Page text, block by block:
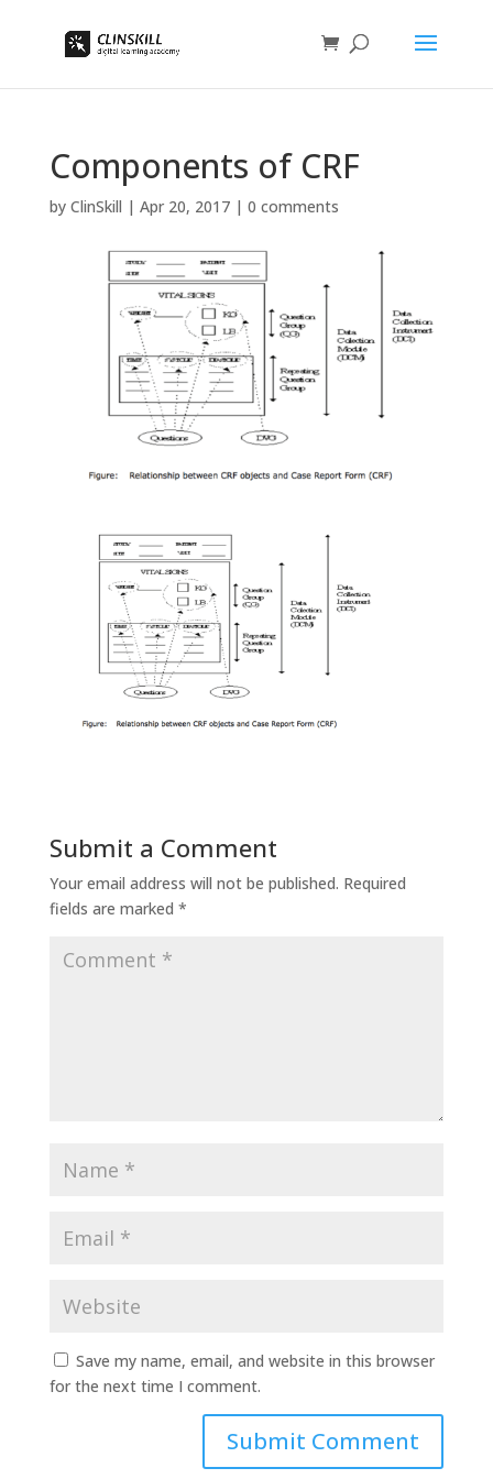
Components of CRF
by ClinSkill | Apr 20, 2017| 0 comments
Submit a Comment
Your email address will not be published. Required
fields are marked *
Save my name, email, and website in this browser
for the next time I comment.